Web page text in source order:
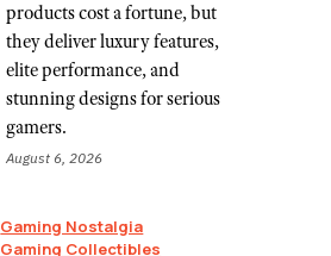
products cost a fortune, but
they deliver luxury features,
elite performance, and
stunning designs for serious
gamers.
August 6, 2026
Gaming Nostalgia
Gaming Collectibles